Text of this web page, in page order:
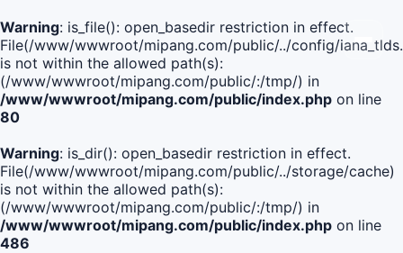
Warning: is_file(): open_basedir restriction in effect.
File(/www/wwwroot/mipang.com/public/../config/
is not within the allowed path(s):
(/www/wwwroot/mipang.com/public/:/tmp/) in
/www/wwwroot/mipang.com/public/index.php on line
80
Warning: is_dir(): open_basedir restriction in effect.
File(/www/wwwroot/mipang.com/public/../storage/cache)
is not within the allowed path(s):
(/www/wwwroot/mipang.com/public/:/tmp/) in
/www/wwwroot/mipang.com/public/index.php on line
486